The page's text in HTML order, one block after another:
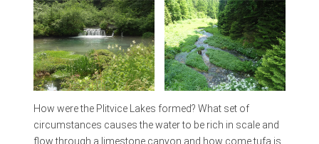
How were the Plitvice Lakes formed? What set of
circumstances causes the water to be rich in scale and
flow through a limestone canyon and how come tufa is